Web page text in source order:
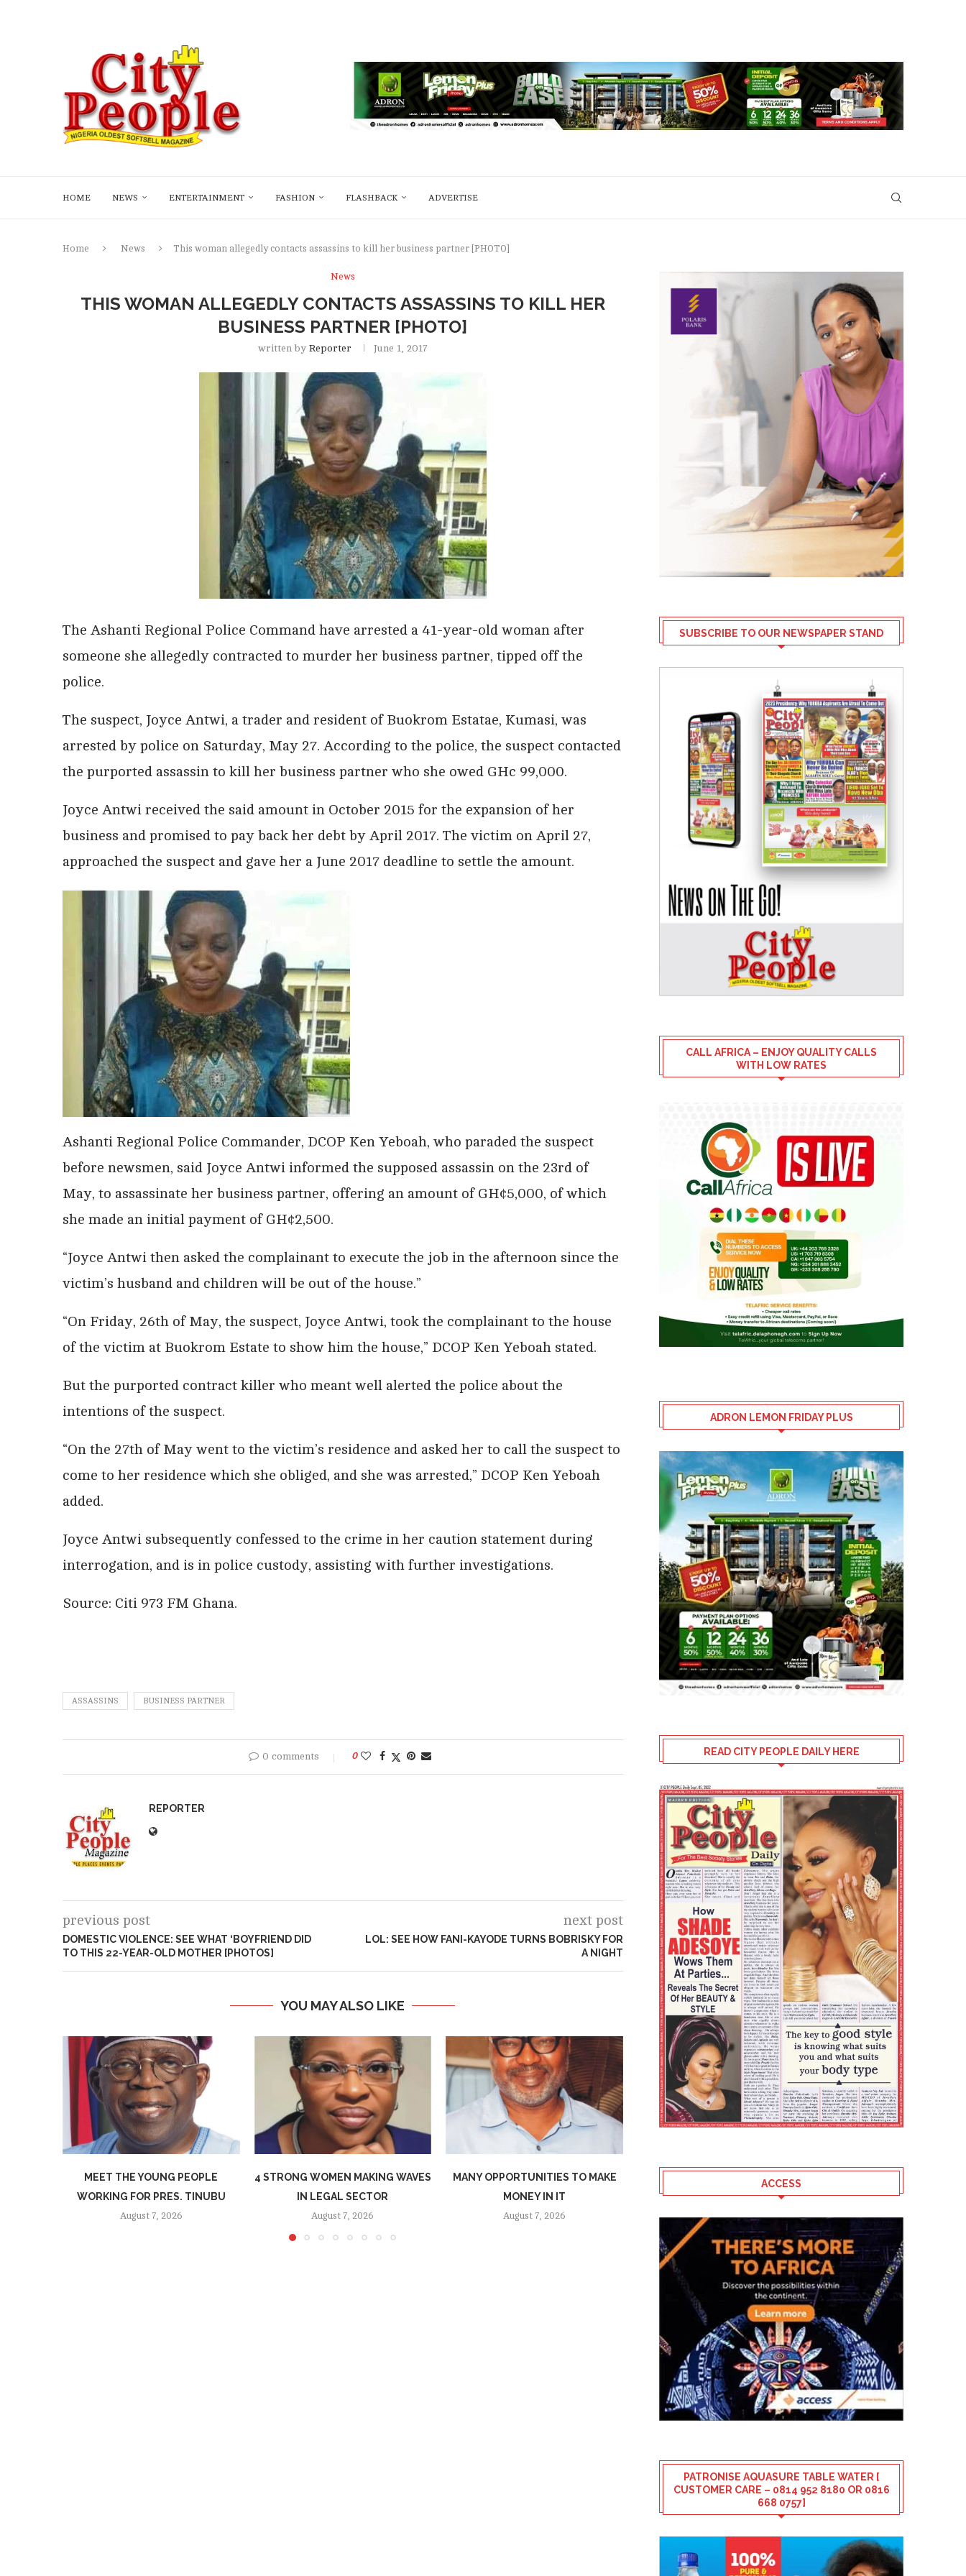
HOME NEWS ENTERTAINMENT FASHION FLASHBACK ADVERTISE
Home News This woman allegedly contacts assassins to kill her business partner [PHOTO]
News
THIS WOMAN ALLEGEDLY CONTACTS ASSASSINS TO KILL HER
BUSINESS PARTNER [PHOTO]
written by Reporter June 1, 2017
The Ashanti Regional Police Command have arrested a 41-year-old woman after
someone she allegedly contracted to murder her business partner, tipped off the
police.
The suspect, Joyce Antwi, a trader and resident of Buokrom Estatae, Kumasi, was
arrested by police on Saturday, May 27. According to the police, the suspect contacted
the purported assassin to kill her business partner who she owed GHc 99,000.
Joyce Antwi received the said amount in October 2015 for the expansion of her
business and promised to pay back her debt by April 2017. The victim on April 27,
approached the suspect and gave her a June 2017 deadline to settle the amount.
Ashanti Regional Police Commander, DCOP Ken Yeboah, who paraded the suspect
before newsmen, said Joyce Antwi informed the supposed assassin on the 23rd of
May, to assassinate her business partner, offering an amount of GH¢5,000, of which
she made an initial payment of GH¢2,500.
“Joyce Antwi then asked the complainant to execute the job in the afternoon since the
victim’s husband and children will be out of the house.”
“On Friday, 26th of May, the suspect, Joyce Antwi, took the complainant to the house
of the victim at Buokrom Estate to show him the house,” DCOP Ken Yeboah stated.
But the purported contract killer who meant well alerted the police about the
intentions of the suspect.
“On the 27th of May went to the victim’s residence and asked her to call the suspect to
come to her residence which she obliged, and she was arrested,” DCOP Ken Yeboah
added.
Joyce Antwi subsequently confessed to the crime in her caution statement during
interrogation, and is in police custody, assisting with further investigations.
Source: Citi 973 FM Ghana.
ASSASSINS BUSINESS PARTNER
0 comments 0
REPORTER
previous post
DOMESTIC VIOLENCE: SEE WHAT ‘BOYFRIEND DID
TO THIS 22-YEAR-OLD MOTHER [PHOTOS]
next post
LOL: SEE HOW FANI-KAYODE TURNS BOBRISKY FOR
A NIGHT
YOU MAY ALSO LIKE
MEET THE YOUNG PEOPLE
WORKING FOR PRES. TINUBU
August 7, 2026
4 STRONG WOMEN MAKING WAVES
IN LEGAL SECTOR
August 7, 2026
MANY OPPORTUNITIES TO MAKE
MONEY IN IT
August 7, 2026
CAN BIMBO ADEKANMBI DEFEAT
SHARAFADEEN
August 7, 2026
AUGUST?
August 7, 2026
SUBSCRIBE TO OUR NEWSPAPER STAND
CALL AFRICA – ENJOY QUALITY CALLS
WITH LOW RATES
ADRON LEMON FRIDAY PLUS
READ CITY PEOPLE DAILY HERE
ACCESS
PATRONISE AQUASURE TABLE WATER [
CUSTOMER CARE – 0814 952 8180 OR 0816
668 0757]